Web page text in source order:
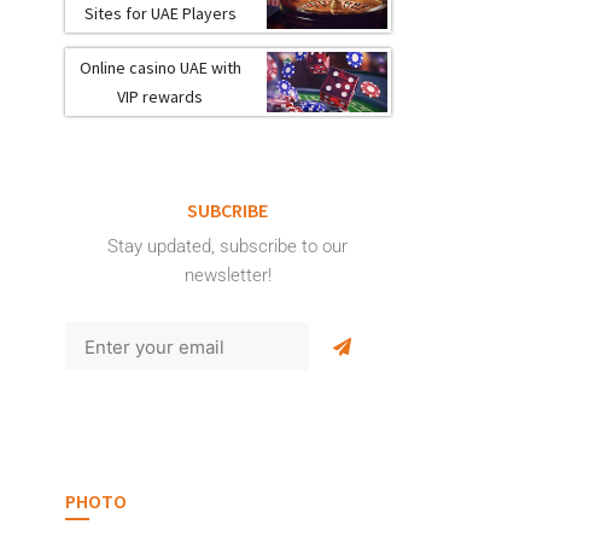
Sites for UAE Players
Online casino UAE with
VIP rewards
SUBCRIBE
Stay updated, subscribe to our
newsletter!
PHOTO